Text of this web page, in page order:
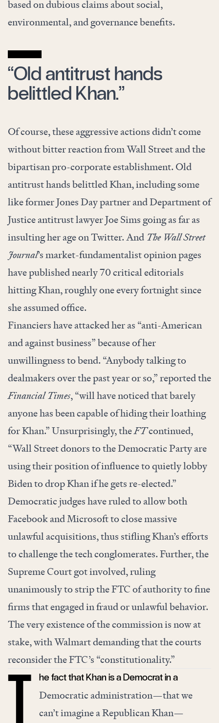
based on dubious claims about social,
environmental, and governance benefits.
“Old antitrust hands
belittled Khan.”
Of course, these aggressive actions didn’t come
without bitter reaction from Wall Street and the
bipartisan pro-corporate establishment. Old
antitrust hands belittled Khan, including some
like former Jones Day partner and Department of
Justice antitrust lawyer Joe Sims going as far as
insultingher age on Twitter. And The Wall Street
Journal’s market-fundamentalist opinion pages
have published nearly70 critical editorials
hitting Khan, roughly one every fortnight since
she assumed office.
Financiers have attacked her as “anti-American
and against business” because of her
unwillingness to bend. “Anybody talking to
dealmakers over the past year or so,”reportedthe
Financial Times, “will have noticed that barely
anyone has been capable of hiding their loathing
for Khan.” Unsurprisingly, theFTcontinued,
“Wall Street donors to the Democratic Party are
using their position of influence to quietly lobby
Biden to drop Khan if he gets re-elected.”
Democratic judges have ruled to allow both
FacebookandMicrosoftto close massive
unlawful acquisitions, thus stifling Khan’s efforts
to challenge the tech conglomerates. Further, the
Supreme Court got involved,ruling
unanimously to stripthe FTC of authority to fine
firms that engaged in fraud or unlawful behavior.
The very existence of the commission is now at
stake, with Walmartdemandingthat the courts
reconsider the FTC’s “constitutionality.”
he fact that Khan is a Democrat in a
Democratic administration—that we
can’t imagine a Republican Khan—